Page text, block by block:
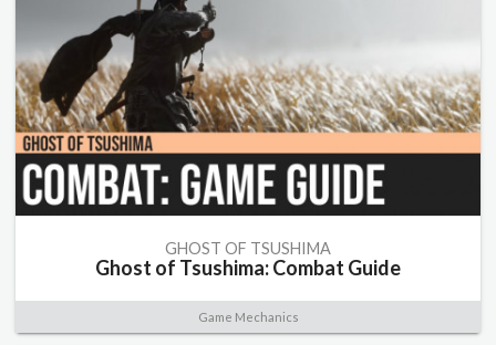
GHOST OF TSUSHIMA
Ghost of Tsushima: Combat Guide
Game Mechanics